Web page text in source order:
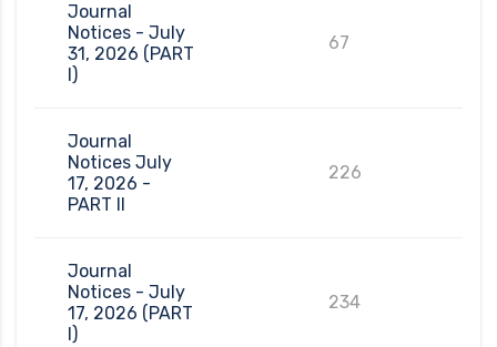
Journal
Notices - July
31, 2026 (PART
I)
67
Journal
Notices July
17, 2026 -
PART II
226
Journal
Notices - July
17, 2026 (PART
I)
234